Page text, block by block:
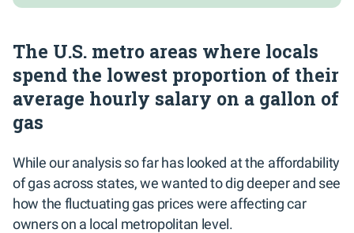
The U.S. metro areas where locals
spend the lowest proportion of their
average hourly salary on a gallon of
gas
While our analysis so far has looked at the affordability
of gas across states, we wanted to dig deeper and see
how the fluctuating gas prices were affecting car
owners on a local metropolitan level.